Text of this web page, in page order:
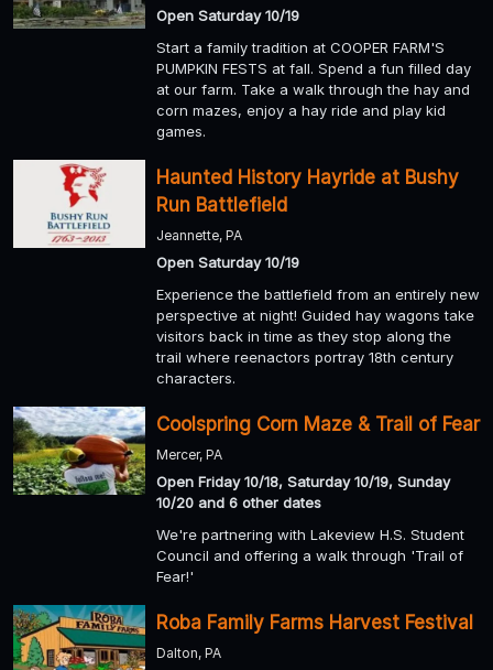
Open Saturday 10/19
Start a family tradition at COOPER FARM'S
PUMPKIN FESTS at fall. Spend a fun filled day
at our farm. Take a walk through the hay and
corn mazes, enjoy a hay ride and play kid
games.
Haunted History Hayride at Bushy
Run Battlefield
Jeannette, PA
Open Saturday 10/19
Experience the battlefield from an entirely new
perspective at night! Guided hay wagons take
visitors back in time as they stop along the
trail where reenactors portray 18th century
characters.
Coolspring Corn Maze & Trail of Fear
Mercer, PA
Open Friday 10/18, Saturday 10/19, Sunday
10/20 and 6 other dates
We're partnering with Lakeview H.S. Student
Council and offering a walk through 'Trail of
Fear!'
Roba Family Farms Harvest Festival
Dalton, PA